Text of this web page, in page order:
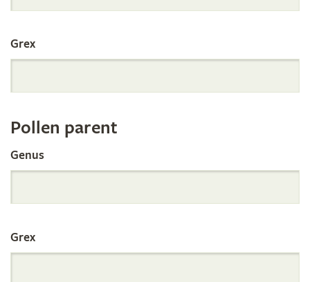
International
Orchid
Register
by
Parentage
Grex
Pollen parent
Genus
Grex